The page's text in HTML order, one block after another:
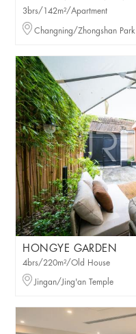
3brs/142m²/Apartment
Changning/Zhongshan Park
HONGYE GARDEN
4brs/220m²/Old House
Jingan/Jing'an Temple